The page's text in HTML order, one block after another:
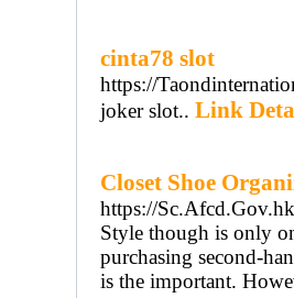
cinta78 slot
https://
joker slot.. Link
Closet Shoe
https://
Style though is only
purchasing second-
is the important.